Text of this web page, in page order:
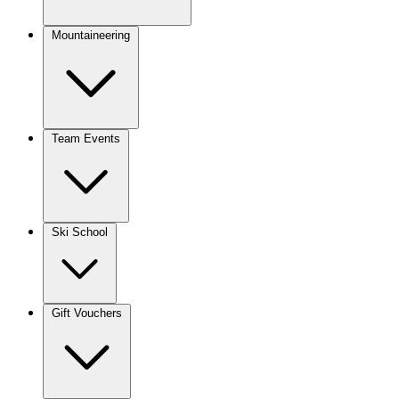
Mountaineering
Team Events
Ski School
Gift Vouchers